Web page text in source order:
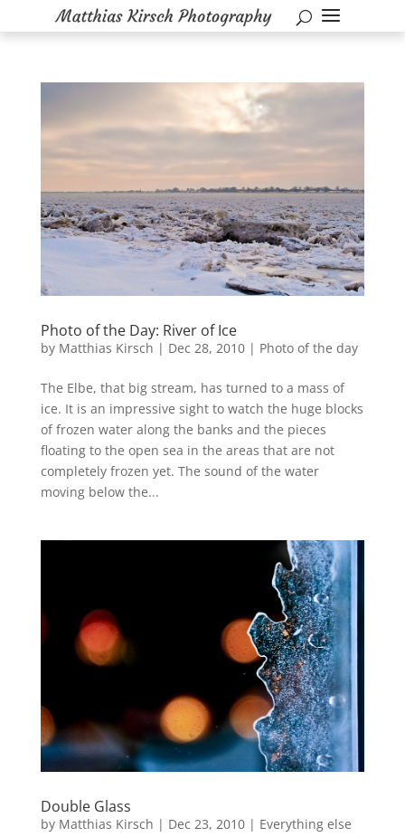
Photo of the Day: River of Ice
by Matthias Kirsch | Dec 28, 2010| Photo of the day
The Elbe, that big stream, has turned to a mass of
ice. It is an impressive sight to watch the huge blocks
of frozen water along the banks and the pieces
floating to the open sea in the areas that are not
completely frozen yet. The sound of the water
moving below the...
Double Glass
by Matthias Kirsch | Dec 23, 2010| Everything else